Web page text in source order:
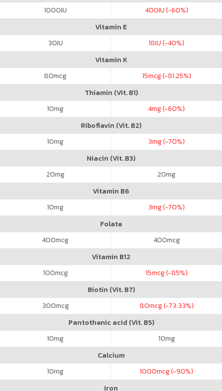
1000IU 400IU (-60%)
Vitamin E
30IU 18IU (-40%)
Vitamin K
80mcg 15mcg (-81.25%)
Thiamin (Vit. B1)
10mg 4mg (-60%)
Riboflavin (Vit. B2)
10mg 3mg (-70%)
Niacin (Vit. B3)
20mg 20mg
Vitamin B6
10mg 3mg (-70%)
Folate
400mcg 400mcg
Vitamin B12
100mcg 15mcg (-85%)
Biotin (Vit. B7)
300mcg 80mcg (-73.33%)
Pantothenic acid (Vit. B5)
10mg 10mg
Calcium
10mg 1000mcg (-90%)
Iron